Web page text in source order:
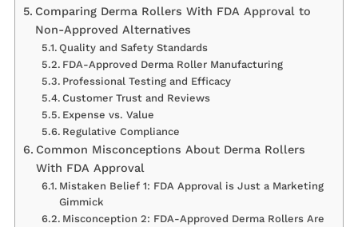
Comparing Derma Rollers With FDA Approval to
Non-Approved Alternatives
Quality and Safety Standards
FDA-Approved Derma Roller Manufacturing
Professional Testing and Efficacy
Customer Trust and Reviews
Expense vs. Value
Regulative Compliance
Common Misconceptions About Derma Rollers
With FDA Approval
Mistaken Belief 1: FDA Approval is Just a Marketing
Gimmick
Misconception 2: FDA-Approved Derma Rollers Are